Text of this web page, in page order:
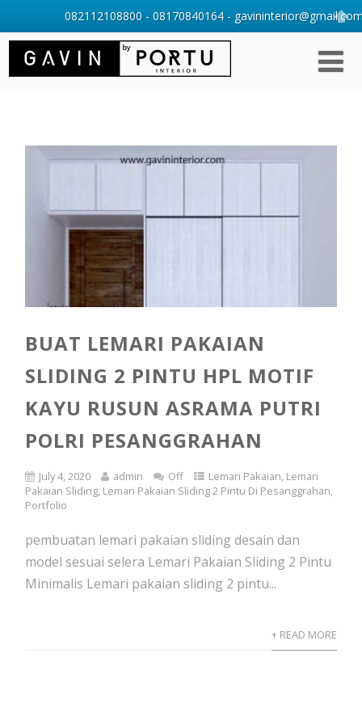
BUAT LEMARI PAKAIAN
SLIDING 2 PINTU HPL MOTIF
KAYU RUSUN ASRAMA PUTRI
POLRI PESANGGRAHAN
July 4, 2020 admin Off Lemari Pakaian, Lemari
Pakaian Sliding, Lemari Pakaian Sliding 2 Pintu Di Pesanggrahan,
Portfolio
pembuatan lemari pakaian sliding desain dan
model sesuai selera Lemari Pakaian Sliding 2 Pintu
Minimalis Lemari pakaian sliding 2 pintu...
+ READ MORE
082112108800 - 08170840164 -